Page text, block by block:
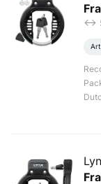
<->